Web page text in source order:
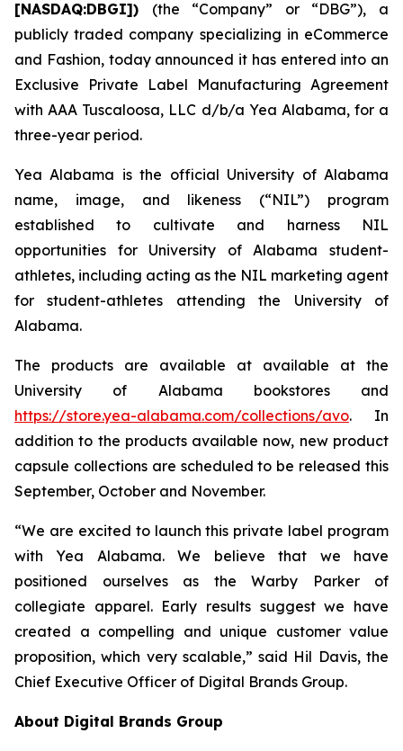
[NASDAQ:DBGI]) (the “Company” or “DBG”), a
publicly traded company specializing in eCommerce
and Fashion, today announced it has entered into an
Exclusive Private Label Manufacturing Agreement
with AAA Tuscaloosa, LLC d/b/a Yea Alabama, for a
three-year period.
Yea Alabama is the official University of Alabama
name, image, and likeness (“NIL”) program
established to cultivate and harness NIL
opportunities for University of Alabama student-
athletes, including acting as the NIL marketing agent
for student-athletes attending the University of
Alabama.
The products are available at available at the
University of Alabama bookstores and
https://store.yea-alabama.com/collections/avo. In
addition to the products available now, new product
capsule collections are scheduled to be released this
September, October and November.
“We are excited to launch this private label program
with Yea Alabama. We believe that we have
positioned ourselves as the Warby Parker of
collegiate apparel. Early results suggest we have
created a compelling and unique customer value
proposition, which very scalable,” said Hil Davis, the
Chief Executive Officer of Digital Brands Group.
About Digital Brands Group